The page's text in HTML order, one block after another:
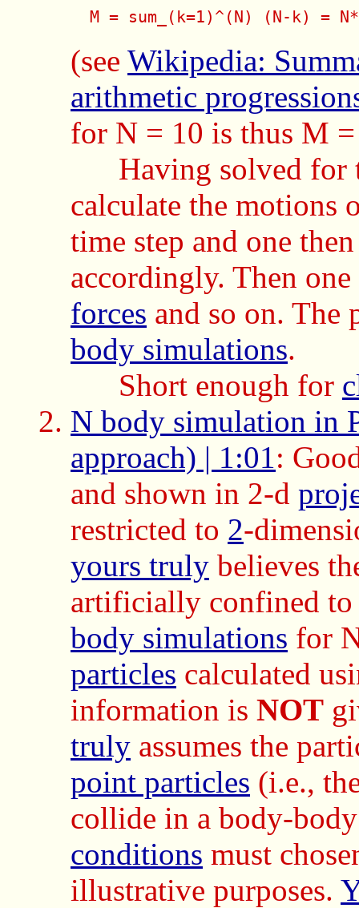
M = sum_(k=1)^(N) (N-k) =
(see Wikipedia:
arithmetic
for N = 10 is thus M
Having solved for
calculate the motions
time step and one
accordingly. Then
forces and so on. The
body simulations.
Short enough for
N body simulation in
approach) | 1:01:
and shown in 2-d
restricted to 2-
yours truly believes
artificially confined
body simulations for
particles calculated
information is NOT
truly assumes the
point particles (i.e.,
collide in a body-
conditions must
illustrative purposes.